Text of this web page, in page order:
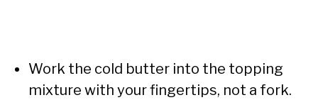
Work the cold butter into the topping
mixture with your fingertips, not a fork.